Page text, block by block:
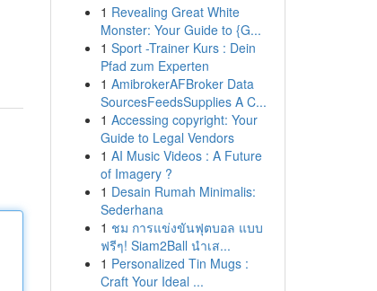
1 Revealing Great White
Monster: Your Guide to {G...
1 Sport -Trainer Kurs : Dein
Pfad zum Experten
1 AmibrokerAFBroker Data
SourcesFeedsSupplies A C...
1 Accessing copyright: Your
Guide to Legal Vendors
1 AI Music Videos : A Future
of Imagery ?
1 Desain Rumah Minimalis:
Sederhana
1 ชม การแข่งขันฟุตบอล แบบ
ฟรีๆ! Siam2Ball นำเส...
1 Personalized Tin Mugs :
Craft Your Ideal ...